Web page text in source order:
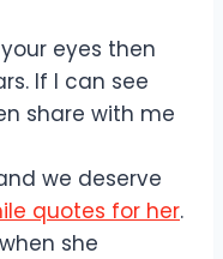
eyes then
If I can see
share with me
we deserve
quotes for her.
she